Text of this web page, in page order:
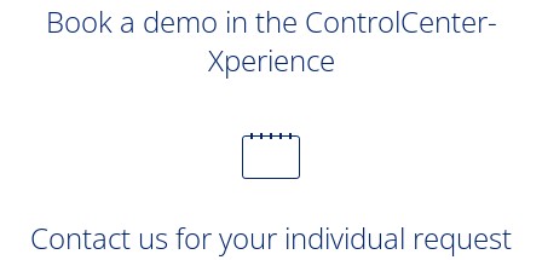
Book a demo in the ControlCenter-
Xperience
Contact us for your individual request